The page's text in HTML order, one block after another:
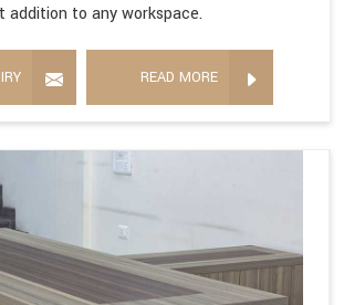
to any workspace.
READ MORE